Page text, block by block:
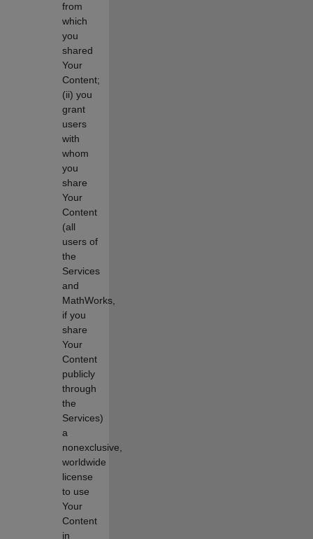
from
which
you
shared
Your
Content;
(ii) you
grant
users
with
whom
you
share
Your
Content
(all
users of
the
Services
and
MathWorks,
if you
share
Your
Content
publicly
through
the
Services)
a
nonexclusive,
worldwide
license
to use
Your
Content
in